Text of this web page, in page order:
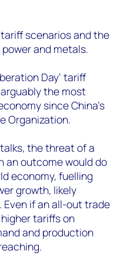
scenarios and the
and metals.
Day’ tariff
the most
since China’s
Organization.
the threat of a
an outcome would do
economy, fuelling
growth, likely
Even if an all-out trade
tariffs on
and production